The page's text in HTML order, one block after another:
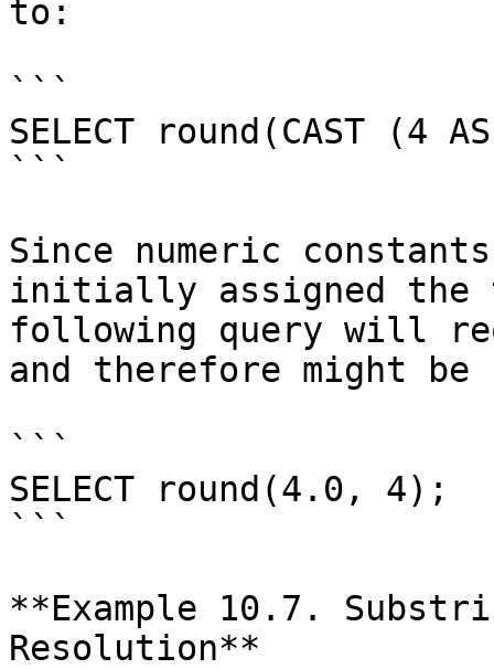
to:
```
SELECT round(CAST (4
```
Since numeric
initially assigned the
following query will
and therefore might
```
SELECT round(4.0, 4);
```
**Example 10.7.
Resolution**